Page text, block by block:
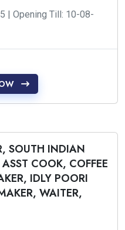
| Opening Till: 10-08-
SOUTH INDIAN
COOK, COFFEE
IDLY POORI
WAITER,